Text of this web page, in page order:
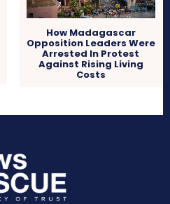
How Madagascar
Opposition Leaders Were
Arrested In Protest
Against Rising Living
Costs